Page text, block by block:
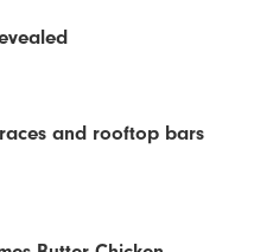
and rooftop bars